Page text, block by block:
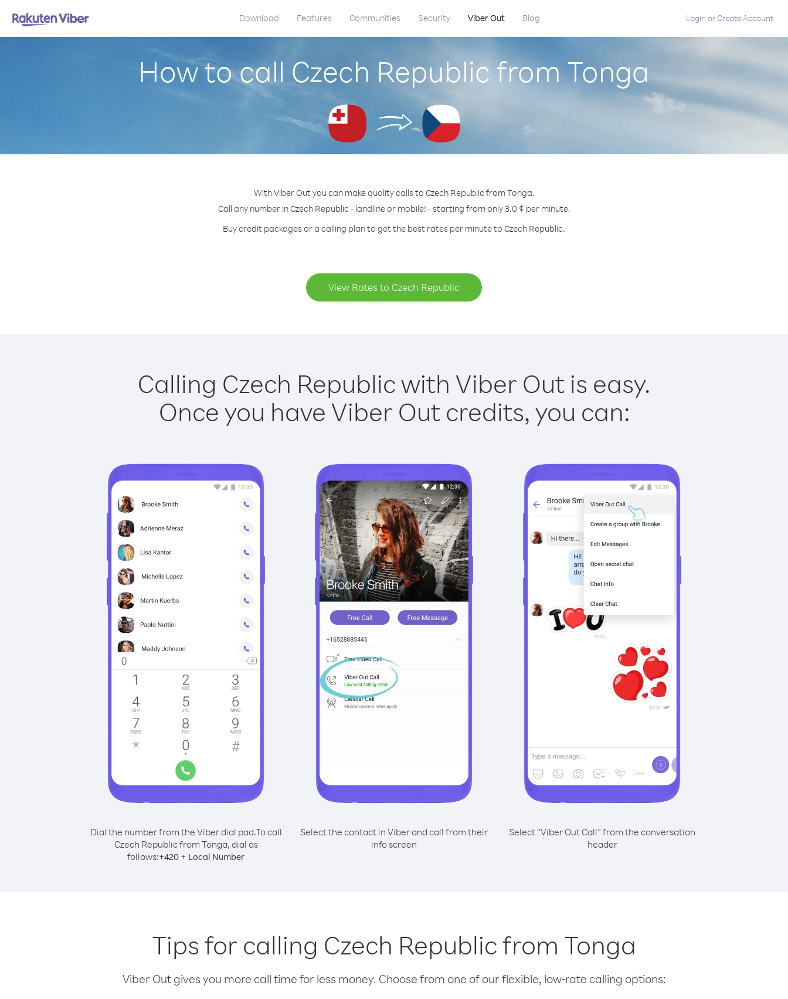
Download Features Communities Security Viber Out Blog Login orCreate Account
How to call Czech Republic from Tonga
With Viber Out you can make quality calls to Czech Republic from Tonga.
Call any number in Czech Republic - landline or mobile! - starting from only 3.0 ¢ per minute.
Buy credit packages or a calling plan to get the best rates per minute to Czech Republic.
View Rates to Czech Republic
Calling Czech Republic with Viber Out is easy.
Once you have Viber Out credits, you can:
Dial the number from the Viber dial pad.To call
Czech Republic from Tonga, dial as
follows:+420 + Local Number
Select the contact in Viber and call from their
info screen
Select “Viber Out Call” from the conversation
header
Tips for calling Czech Republic from Tonga
Viber Out gives you more call time for less money. Choose from one of our flexible, low-rate calling options: